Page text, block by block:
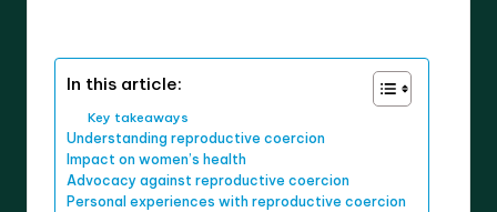
In this article:
Key takeaways
Understanding reproductive coercion
Impact on women’s health
Advocacy against reproductive coercion
Personal experiences with reproductive coercion